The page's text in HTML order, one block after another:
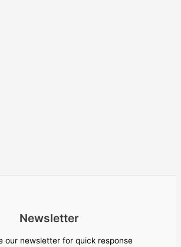
Newsletter
our newsletter for quick response